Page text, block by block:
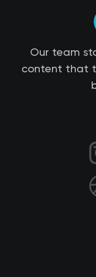
Our team
content that